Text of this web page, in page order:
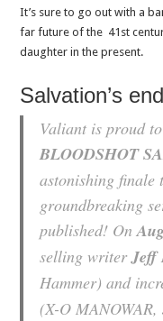
It’s sure to go out with a
far future of the 41st
daughter in the present.
Salvation’s end
Valiant is proud
BLOODSHOT
astonishing finale
groundbreaking
published! On
selling writerJeff
Hammer) and
(X-O MANOWAR,